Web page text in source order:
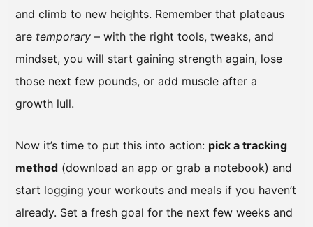
and climb to new heights. Remember that plateaus
are temporary – with the right tools, tweaks, and
mindset, you will start gaining strength again, lose
those next few pounds, or add muscle after a
growth lull.
Now it’s time to put this into action: pick a tracking
method (download an app or grab a notebook) and
start logging your workouts and meals if you haven’t
already. Set a fresh goal for the next few weeks and